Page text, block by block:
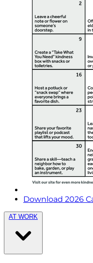
Download 2026
AT WORK